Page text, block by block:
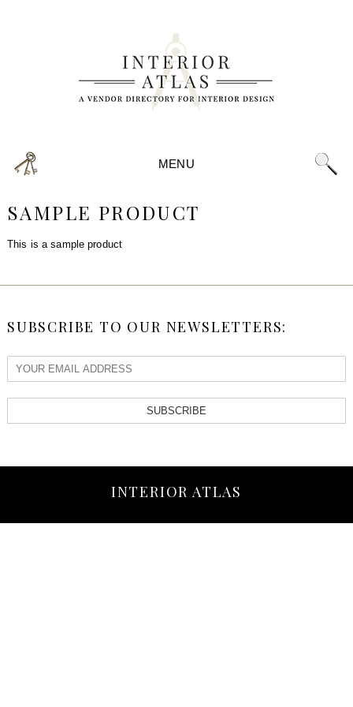
MENU
SAMPLE PRODUCT
This is a sample product
SUBSCRIBE TO OUR NEWSLETTERS:
SUBSCRIBE
INTERIOR ATLAS